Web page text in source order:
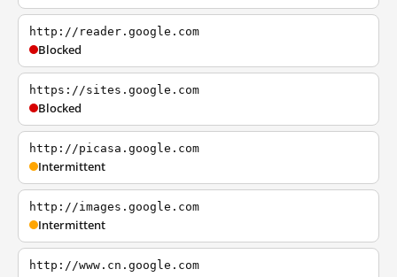
http://reader.google.com
Blocked
https://sites.google.com
Blocked
http://picasa.google.com
Intermittent
http://images.google.com
Intermittent
http://www.cn.google.com